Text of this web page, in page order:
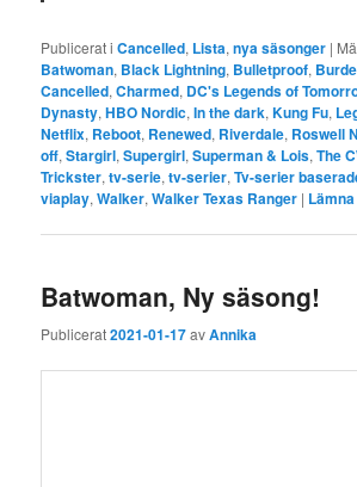
Publicerat i Cancelled, Lista,nya säsonger |
Batwoman, Black Lightning, Bulletproof,
Cancelled,Charmed, DC's Legends of
Dynasty,HBO Nordic,In the dark,Kung Fu,
Netflix, Reboot, Renewed, Riverdale, Roswell
off,Stargirl,Supergirl,Superman & Lois,The
Trickster,tv-serie,tv-serier,Tv-serier
viaplay,Walker,Walker Texas Ranger |
Batwoman, Ny säsong!
Publicerat2021-01-17avAnnika